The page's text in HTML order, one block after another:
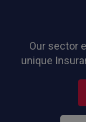
Our sector
unique